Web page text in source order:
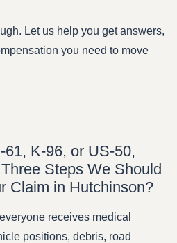
Let us help you get answers,
you need to move
K-96, or US-50,
Steps We Should
Claim in Hutchinson?
receives medical
positions, debris, road